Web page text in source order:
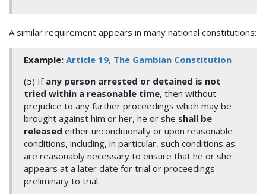
A similar requirement appears in many national constitutions:
Example: Article 19, The Gambian Constitution
(5) If any person arrested or detained is not
tried within a reasonable time, then without
prejudice to any further proceedings which may be
brought against him or her, he or she shall be
released either unconditionally or upon reasonable
conditions, including, in particular, such conditions as
are reasonably necessary to ensure that he or she
appears at a later date for trial or proceedings
preliminary to trial.